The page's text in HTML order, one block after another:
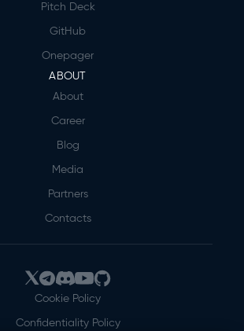
Pitch Deck
GitHub
Onepager
ABOUT
About
Career
Blog
Media
Partners
Contacts
Cookie Policy
Confidentiality Policy